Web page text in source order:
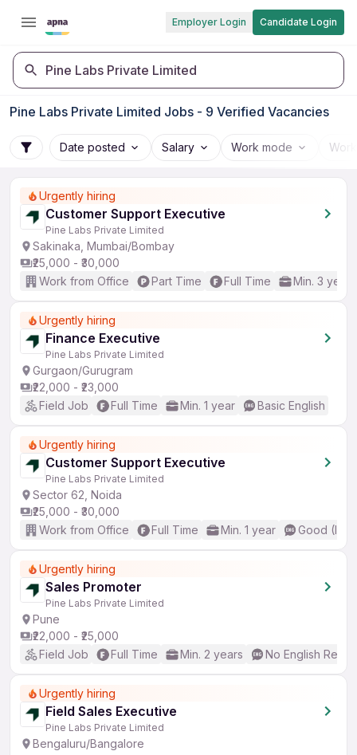
Employer Login Candidate Login
Pine Labs Private Limited
Pine Labs Private Limited Jobs - 9 Verified Vacancies
Date posted Salary Work mode
Urgently hiring
Customer Support Executive
Pine Labs Private Limited
Sakinaka, Mumbai/Bombay
₹25,000 - ₹30,000
Work from Office
Part Time Full Time Min. 3 years
Urgently hiring
Finance Executive
Pine Labs Private Limited
Gurgaon/Gurugram
₹22,000 - ₹23,000
Field Job
Full Time Min. 1 year Basic English
Urgently hiring
Customer Support Executive
Pine Labs Private Limited
Sector 62, Noida
₹25,000 - ₹30,000
Work from Office
Full Time Min. 1 year Good
Urgently hiring
Sales Promoter
Pine Labs Private Limited
Pune
₹22,000 - ₹25,000
Field Job
Full Time Min. 2 years No English
Urgently hiring
Field Sales Executive
Pine Labs Private Limited
Bengaluru/Bangalore